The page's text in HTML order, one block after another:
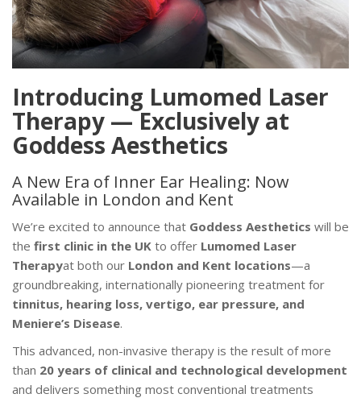
Introducing Lumomed Laser
Therapy — Exclusively at
Goddess Aesthetics
A New Era of Inner Ear Healing: Now
Available in London and Kent
We’re excited to announce that Goddess Aesthetics will be
the first clinic in the UK to offer Lumomed Laser
Therapyat both our London and Kent locations—a
groundbreaking, internationally pioneering treatment for
tinnitus, hearing loss, vertigo, ear pressure, and
Meniere’s Disease.
This advanced, non-invasive therapy is the result of more
than 20 years of clinical and technological development
and delivers something most conventional treatments